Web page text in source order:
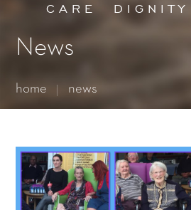
CARE DIGNITY
News
home news
Essential (1)
for the proper function of the website.
Statistics (1)
website.
Show Cookie